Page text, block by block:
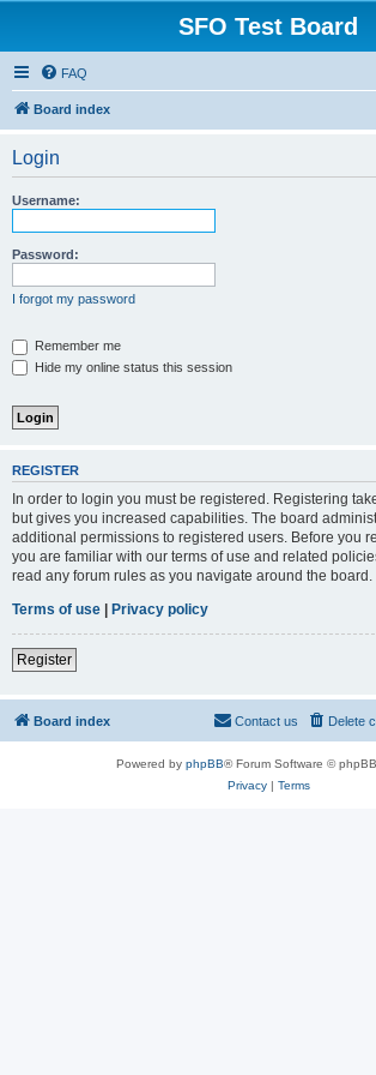
SFO Test Board
FAQ
Board index
Login
Username:
Password:
I forgot my password
Remember me
Hide my online status this session
REGISTER
In order to login you must be registered. Registering
but gives you increased capabilities. The board
additional permissions to registered users. Before you
you are familiar with our terms of use and related
read any forum rules as you navigate around the board.
Terms of use | Privacy policy
Register
Board index Delete
Contact us
Powered by phpBB® Forum Software ©
Privacy| Terms